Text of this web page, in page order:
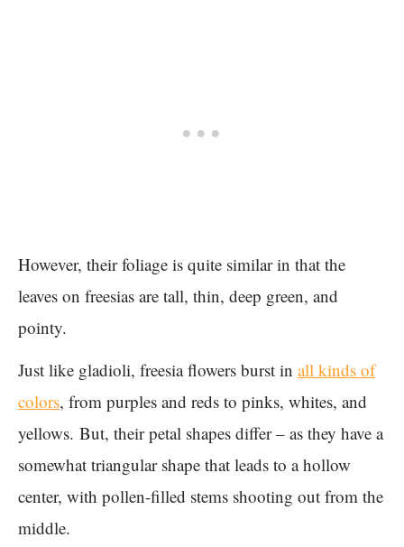
However, their foliage is quite similar in that the
leaves on freesias are tall, thin, deep green, and
pointy.
Just like gladioli, freesia flowers burst in all kinds of
colors, from purples and reds to pinks, whites, and
yellows. But, their petal shapes differ – as they have a
somewhat triangular shape that leads to a hollow
center, with pollen-filled stems shooting out from the
middle.